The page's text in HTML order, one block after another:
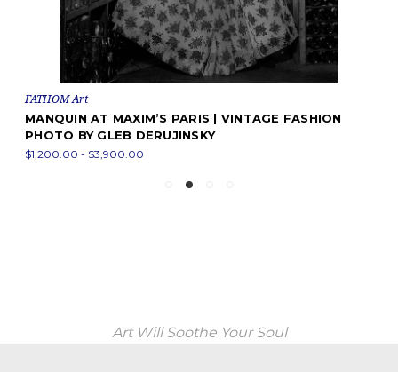
FATHOM Art
MANQUIN AT MAXIM’S PARIS | VINTAGE FASHION
PHOTO BY GLEB DERUJINSKY
$1,200.00 - $3,900.00
Art Will Soothe Your Soul